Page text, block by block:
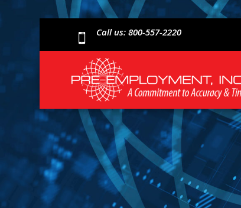
 Call us: 800-557-2220